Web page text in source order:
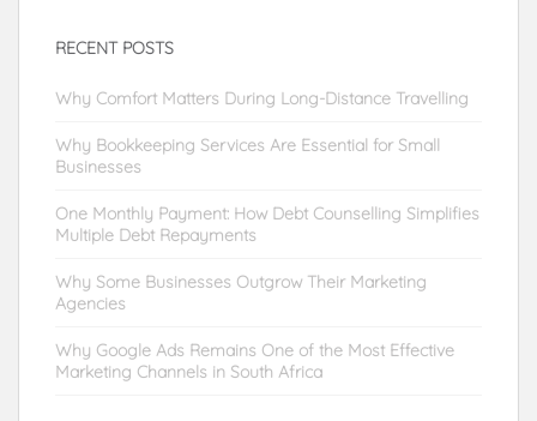
RECENT POSTS
Why Comfort Matters During Long-Distance Travelling
Why Bookkeeping Services Are Essential for Small
Businesses
One Monthly Payment: How Debt Counselling Simplifies
Multiple Debt Repayments
Why Some Businesses Outgrow Their Marketing
Agencies
Why Google Ads Remains One of the Most Effective
Marketing Channels in South Africa